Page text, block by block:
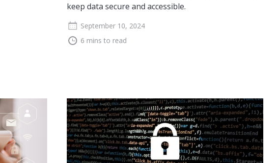
keep data secure and accessible.
September 10, 2024
6 mins to read